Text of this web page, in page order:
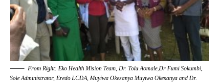
From Right: Eko Health Mision Team, Dr. Tolu Aomale,Dr Fumi Sokumbi,
Sole Administrator, Eredo LCDA, Muyiwa Okesanya Muyiwa Okesanya and Dr.